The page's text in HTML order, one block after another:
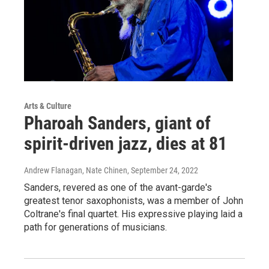
Arts & Culture
Pharoah Sanders, giant of
spirit-driven jazz, dies at 81
Andrew Flanagan, Nate Chinen, September 24, 2022
Sanders, revered as one of the avant-garde's
greatest tenor saxophonists, was a member of John
Coltrane's final quartet. His expressive playing laid a
path for generations of musicians.